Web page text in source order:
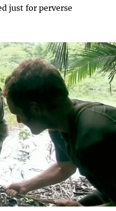
just for perverse